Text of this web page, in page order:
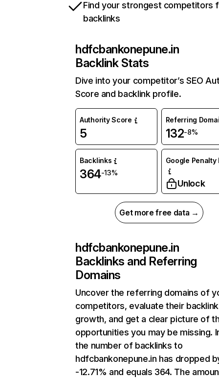
Find your strongest competitors
backlinks
hdfcbankonepune.in
Backlink Stats
Dive into your competitor’s SEO
Score and backlink profile.
Authority Score
5
Referring
132-8%
Backlinks
364-13%
Google Penalty
Unlock
Get more free data →
hdfcbankonepune.in
Backlinks and Referring
Domains
Uncover the referring domains of
competitors, evaluate their backlink
growth, and get a clear picture of
opportunities you may be missing.
the number of backlinks to
hdfcbankonepune.in has dropped
-12.71% and equals 364. The